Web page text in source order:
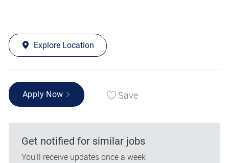
Explore Location
Apply Now Save
Get notified for similar jobs
You'll receive updates once a week